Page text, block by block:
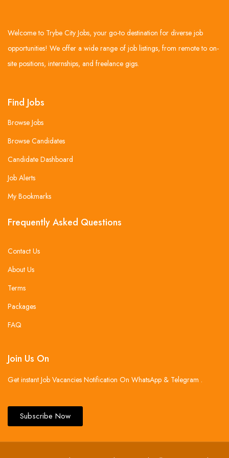
Welcome to Trybe City Jobs, your go-to destination for diverse job
opportunities! We offer a wide range of job listings, from remote to on-
site positions, internships, and freelance gigs.
Find Jobs
Browse Jobs
Browse Candidates
Candidate Dashboard
Job Alerts
My Bookmarks
Frequently Asked Questions
Contact Us
About Us
Terms
Packages
FAQ
Join Us On
Get instant Job Vacancies Notification On WhatsApp & Telegram .
Subscribe Now